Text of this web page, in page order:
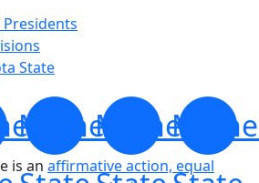
State
MinnesotaMinnesota
is an affirmative action, equal